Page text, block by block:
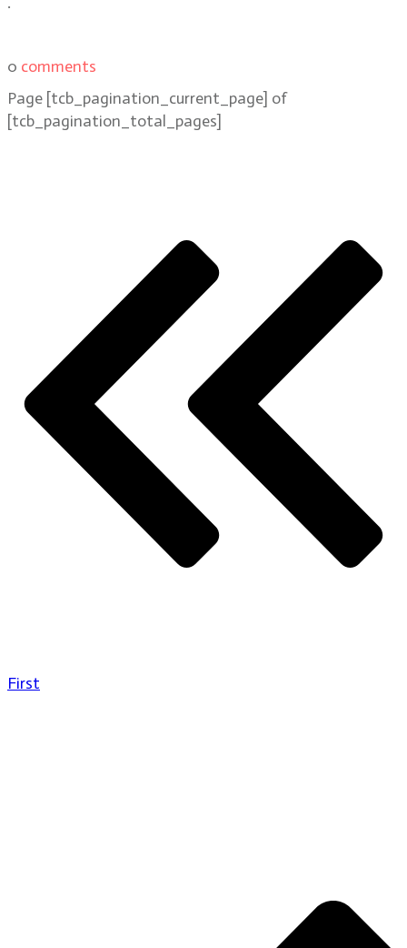
0 comments
Page [tcb_pagination_current_page] of
[tcb_pagination_total_pages]
First